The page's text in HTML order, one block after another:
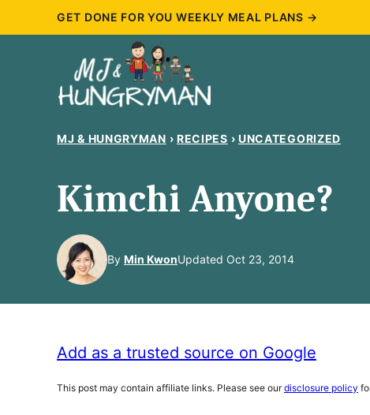
to
GET DONE FOR YOU WEEKLY MEAL PLANS →
MJ & HUNGRYMAN › RECIPES › UNCATEGORIZED
Kimchi Anyone?
By Min KwonUpdated Oct 23, 2014
Add as a trusted source on Google
This post may contain affiliate links. Please see ourdisclosure policy